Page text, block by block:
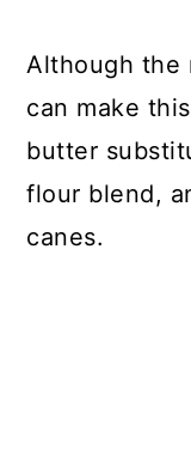
Although the
can make
butter
flour blend,
canes.